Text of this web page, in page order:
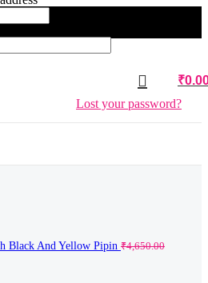
Lost your password?
₹
Black And Yellow Pipin ₹4,650.00